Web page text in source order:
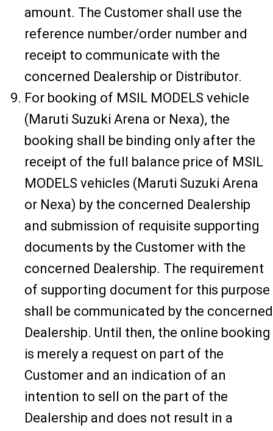
amount. The Customer shall use the
reference number/order number and
receipt to communicate with the
concerned Dealership or Distributor.
For booking of MSIL MODELS vehicle
(Maruti Suzuki Arena or Nexa), the
booking shall be binding only after the
receipt of the full balance price of MSIL
MODELS vehicles (Maruti Suzuki Arena
or Nexa) by the concerned Dealership
and submission of requisite supporting
documents by the Customer with the
concerned Dealership. The requirement
of supporting document for this purpose
shall be communicated by the concerned
Dealership. Until then, the online booking
is merely a request on part of the
Customer and an indication of an
intention to sell on the part of the
Dealership and does not result in a